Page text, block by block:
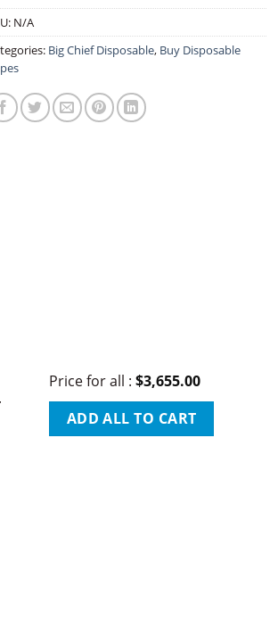
N/A
Big Chief Disposable, Buy Disposable
Price for all : $3,655.00
ADD ALL TO CART